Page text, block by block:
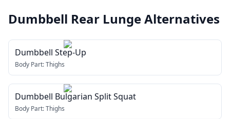
Dumbbell Rear LungeAlternatives
Dumbbell Step-Up
Body Part:Thighs
Dumbbell Bulgarian Split Squat
Body Part:Thighs